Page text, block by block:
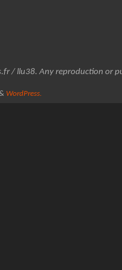
/ llu38. Any reproduction or
WordPress.